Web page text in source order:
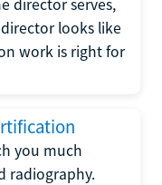
director serves,
looks like
work is right for
you much
radiography.